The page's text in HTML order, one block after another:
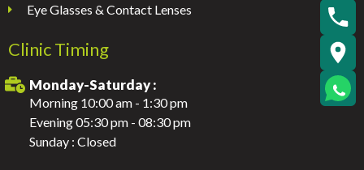
Eye Glasses & Contact Lenses
Clinic Timing
Monday-Saturday :
Morning 10:00 am - 1:30 pm
Evening 05:30 pm - 08:30 pm
Sunday : Closed